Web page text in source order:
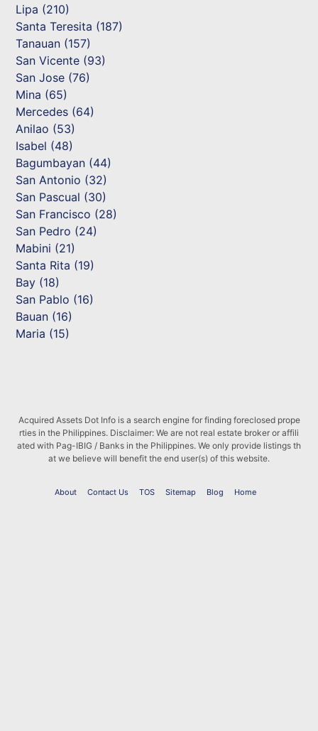
Lipa (210)
Santa Teresita (187)
Tanauan (157)
San Vicente (93)
San Jose (76)
Mina (65)
Mercedes (64)
Anilao (53)
Isabel (48)
Bagumbayan (44)
San Antonio (32)
San Pascual (30)
San Francisco (28)
San Pedro (24)
Mabini (21)
Santa Rita (19)
Bay (18)
San Pablo (16)
Bauan (16)
Maria (15)
Acquired Assets Dot Info is a search engine for finding foreclosed prope
rties in the Philippines. Disclaimer: We are not real estate broker or affili
ated with Pag-IBIG / Banks in the Philippines. We only provide listings th
at we believe will benefit the end user(s) of this website.
About Contact Us TOS Sitemap Blog Home